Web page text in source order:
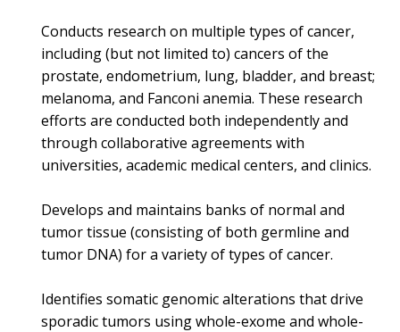
Conducts research on multiple types of cancer,
including (but not limited to) cancers of the
prostate, endometrium, lung, bladder, and breast;
melanoma, and Fanconi anemia. These research
efforts are conducted both independently and
through collaborative agreements with
universities, academic medical centers, and clinics.
Develops and maintains banks of normal and
tumor tissue (consisting of both germline and
tumor DNA) for a variety of types of cancer.
Identifies somatic genomic alterations that drive
sporadic tumors using whole-exome and whole-